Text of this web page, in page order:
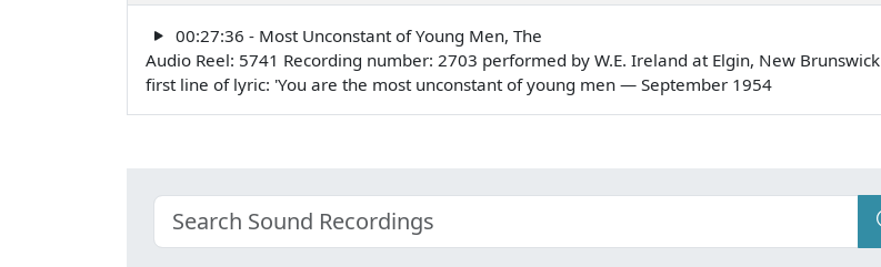
00:27:36 - Most Unconstant of Young Men, The
Audio Reel: 5741 Recording number: 2703 performed by W.E. Ireland at Elgin, New Brunswick
first line of lyric: 'You are the most unconstant of young men — September 1954